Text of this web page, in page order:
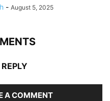
- August 5, 2025
A COMMENT